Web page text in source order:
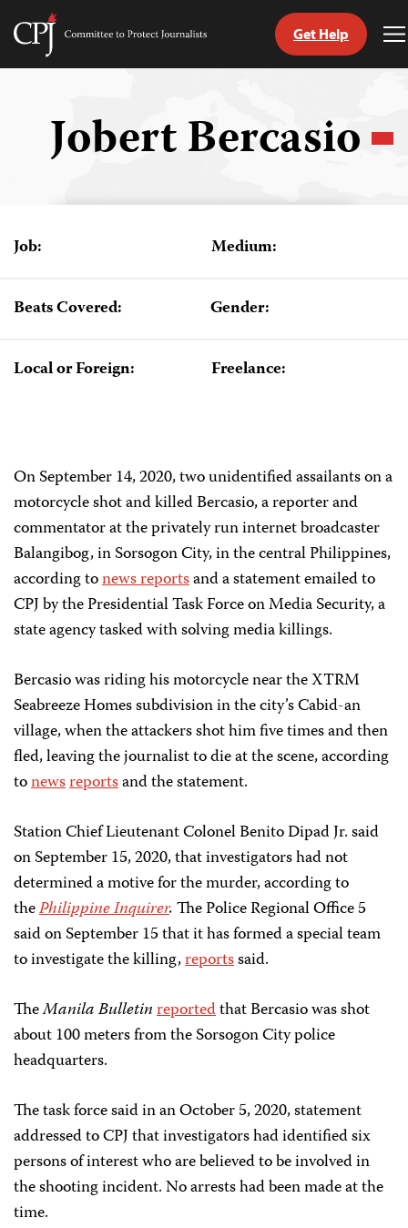
Skip
Committee
Get Help
Jobert Bercasio
Job: Medium:
Beats Covered: Gender:
Local or Foreign: Freelance:
On September 14, 2020, two unidentified assailants on a
motorcycle shot and killed Bercasio, a reporter and
commentator at the privately run internet broadcaster
Balangibog, in Sorsogon City, in the central Philippines,
according tonews reportsand a statement emailed to
CPJ by the Presidential Task Force on Media Security, a
state agency tasked with solving media killings.
Bercasio was riding his motorcycle near the XTRM
Seabreeze Homes subdivision in the city’s Cabid-an
village, when the attackers shot him five times and then
fled, leaving the journalist to die at the scene, according
tonewsreportsand the statement.
Station Chief Lieutenant Colonel Benito Dipad Jr. said
on September 15, 2020, that investigators had not
determined a motive for the murder, according to
thePhilippine Inquirer.The Police Regional Office 5
said on September 15 that it has formed a special team
to investigate the killing,reportssaid.
TheManila Bulletinreportedthat Bercasio was shot
about 100 meters from the Sorsogon City police
headquarters.
The task force said in an October 5, 2020, statement
addressed to CPJ that investigators had identified six
persons of interest who are believed to be involved in
the shooting incident. No arrests had been made at the
time.